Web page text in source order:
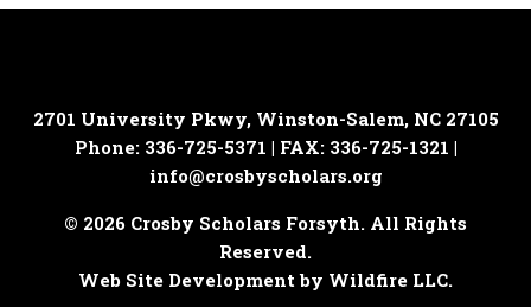
2701 University Pkwy, Winston-Salem, NC 27105
Phone: 336-725-5371 | FAX: 336-725-1321 |
info@crosbyscholars.org
© 2026 Crosby Scholars Forsyth. All Rights
Reserved.
Web Site Development by Wildfire LLC.